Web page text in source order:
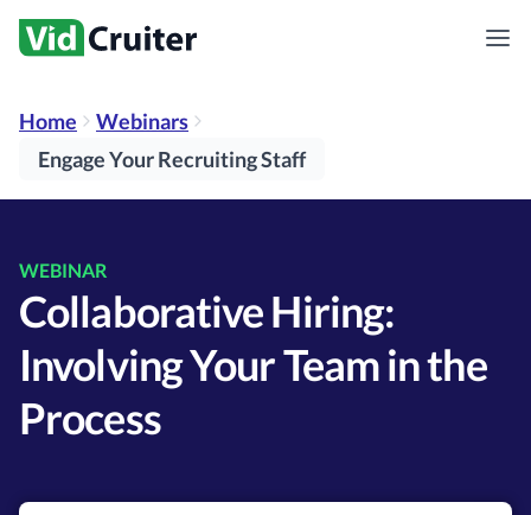
Home
Webinars
Engage Your Recruiting Staff
WEBINAR
Collaborative Hiring:
Involving Your Team in the
Process